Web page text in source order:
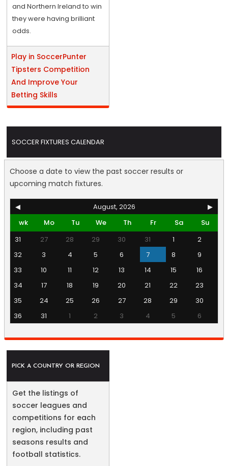
and Northern Ireland to win
they were having brilliant
odds.
Play in SoccerPunter
Tipsters Competition
And Improve Your
Betting Skills
SOCCER FIXTURES CALENDAR
Choose a date to view the past soccer results or
upcoming match fixtures.
◀ August, 2026
▶
wk
Mo Tu We Th Fr Sa
Su
31
27 28 29 30 31 1
2
32
3 4 5 6 7 8
9
33
10 11 12 13 14 15
16
34
17 18 19 20 21 22
23
35
24 25 26 27 28 29
30
36
31 1 2 3 4 5 6
PICK A COUNTRY OR REGION
Get the listings of
soccer leagues and
competitions for each
region, including past
seasons results and
football statistics.